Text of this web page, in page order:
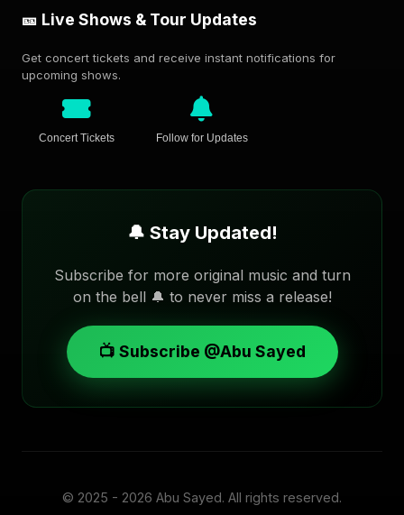
🎫 Live Shows & Tour Updates
Get concert tickets and receive instant notifications for
upcoming shows.
Concert Tickets Follow for Updates
🔔 Stay Updated!
Subscribe for more original music and turn
on the bell 🔔 to never miss a release!
📺 Subscribe @Abu Sayed
© 2025 - 2026 Abu Sayed. All rights reserved.